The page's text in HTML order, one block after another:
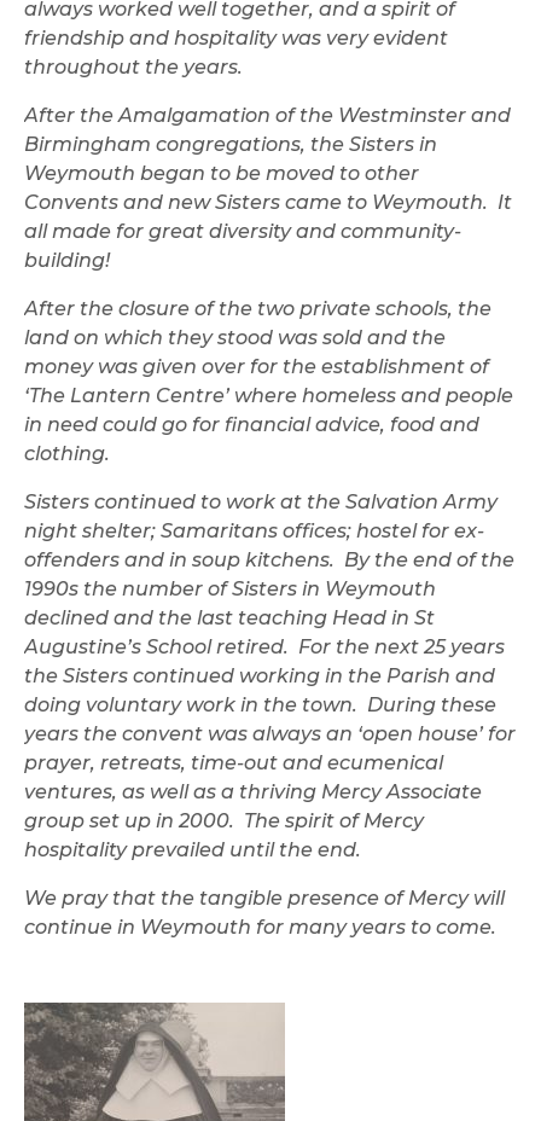
always worked well together, and a spirit of
friendship and hospitality was very evident
throughout the years.
After the Amalgamation of the Westminster and
Birmingham congregations, the Sisters in
Weymouth began to be moved to other
Convents and new Sisters came to Weymouth. It
all made for great diversity and community-
building!
After the closure of the two private schools, the
land on which they stood was sold and the
money was given over for the establishment of
‘The Lantern Centre’ where homeless and people
in need could go for financial advice, food and
clothing.
Sisters continued to work at the Salvation Army
night shelter; Samaritans offices; hostel for ex-
offenders and in soup kitchens. By the end of the
1990s the number of Sisters in Weymouth
declined and the last teaching Head in St
Augustine’s School retired. For the next 25 years
the Sisters continued working in the Parish and
doing voluntary work in the town. During these
years the convent was always an ‘open house’ for
prayer, retreats, time-out and ecumenical
ventures, as well as a thriving Mercy Associate
group set up in 2000. The spirit of Mercy
hospitality prevailed until the end.
We pray that the tangible presence of Mercy will
continue in Weymouth for many years to come.